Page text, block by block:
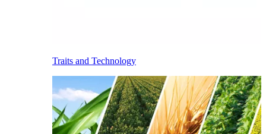
Traits and Technology